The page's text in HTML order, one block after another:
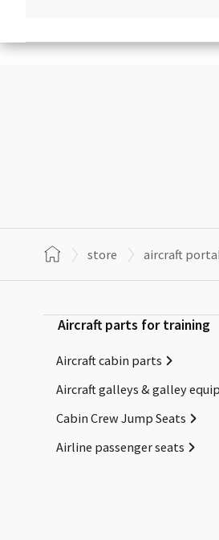
store aircraft
Aircraft parts for training
Aircraft cabin parts
Aircraft galleys & galley
Cabin Crew Jump Seats
Airline passenger seats